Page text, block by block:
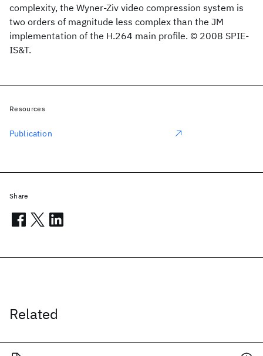
complexity, the Wyner-Ziv video compression system is
two orders of magnitude less complex than the JM
implementation of the H.264 main profile. © 2008 SPIE-
IS&T.
Related
Resources
Publication
Share